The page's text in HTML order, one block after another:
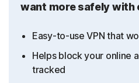
Sign In
want more safely with
Easy-to-use VPN that
Helps block your online
tracked